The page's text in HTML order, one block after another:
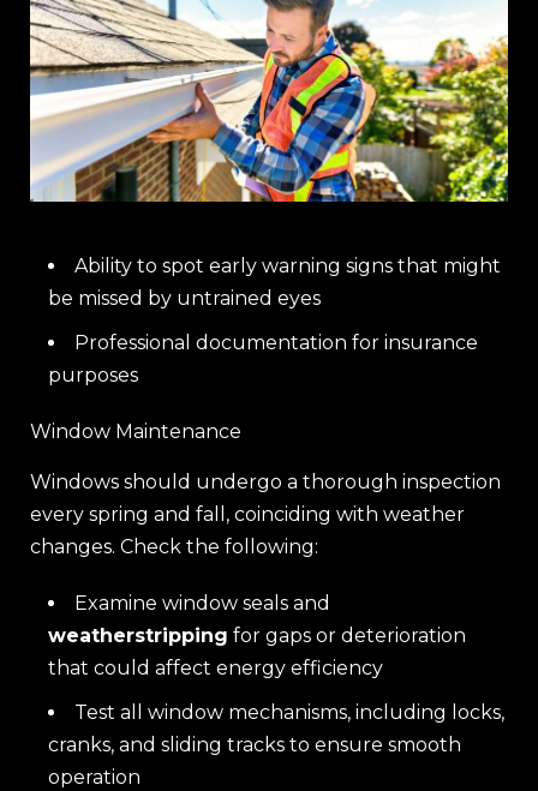
Ability to spot early warning signs that might
be missed by untrained eyes
Professional documentation for insurance
purposes
Window Maintenance
Windows should undergo a thorough inspection
every spring and fall, coinciding with weather
changes. Check the following:
Examine window seals and
weatherstripping for gaps or deterioration
that could affect energy efficiency
Test all window mechanisms, including locks,
cranks, and sliding tracks to ensure smooth
operation